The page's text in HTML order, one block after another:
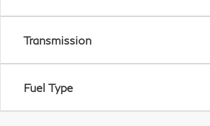
Transmission
Fuel Type